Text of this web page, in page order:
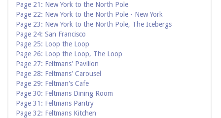
Page 21: New York to the North Pole
Page 22: New York to the North Pole - New York
Page 23: New York to the North Pole, The Icebergs
Page 24: San Francisco
Page 25: Loop the Loop
Page 26: Loop the Loop, The Loop
Page 27: Feltmans' Pavilion
Page 28: Feltmans' Carousel
Page 29: Feltman's Cafe
Page 30: Feltmans Dining Room
Page 31: Feltmans Pantry
Page 32: Feltmans Kitchen